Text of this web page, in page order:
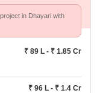
in Dhayari with
₹ 89 L - ₹ 1.85 Cr
₹ 96 L - ₹ 1.4 Cr